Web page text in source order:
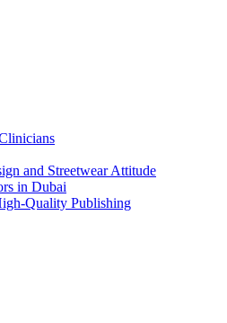
and Streetwear Attitude
in Dubai
Quality Publishing